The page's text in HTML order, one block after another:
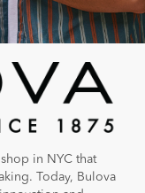
in NYC that
Today, Bulova